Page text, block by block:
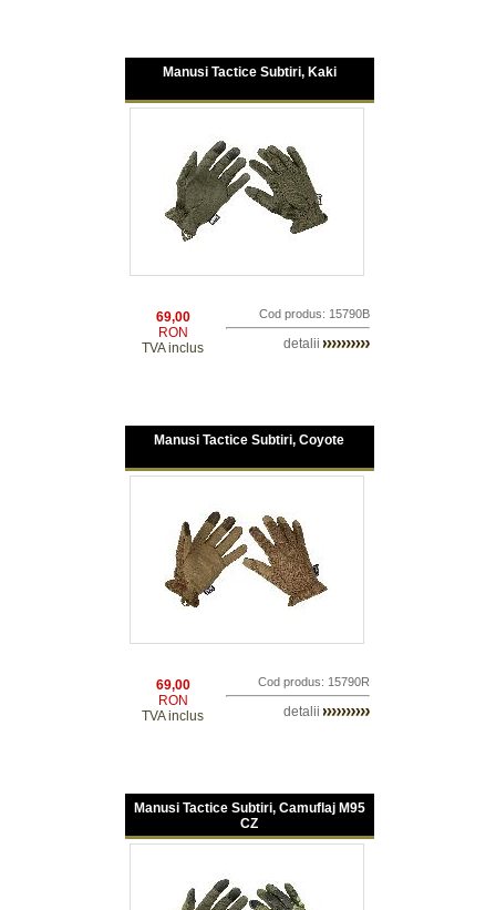
Manusi Tactice Subtiri, Kaki
69,00
RON
TVA inclus
Cod produs: 15790B
detalii
Manusi Tactice Subtiri, Coyote
69,00
RON
TVA inclus
Cod produs: 15790R
detalii
Manusi Tactice Subtiri, Camuflaj M95
CZ